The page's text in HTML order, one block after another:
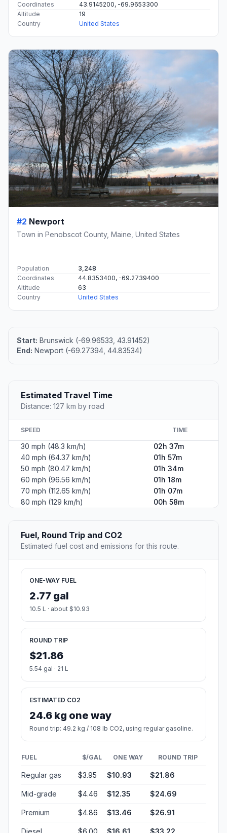
Coordinates
43.9145200, -69.9653300
Altitude
19
Country
United States
#2 Newport
Town in Penobscot County, Maine, United States
Population
3,248
Coordinates
44.8353400, -69.2739400
Altitude
63
Country
United States
Start: Brunswick (-69.96533, 43.91452)
End: Newport (-69.27394, 44.83534)
Estimated Travel Time
Distance: 127 km by road
SPEED TIME
30 mph (48.3 km/h)
02h 37m
40 mph (64.37 km/h)
01h 57m
50 mph (80.47 km/h)
01h 34m
60 mph (96.56 km/h)
01h 18m
70 mph (112.65 km/h)
01h 07m
80 mph (129 km/h)
00h 58m
Fuel, Round Trip and CO2
Estimated fuel cost and emissions for this route.
ONE-WAY FUEL
2.77 gal
10.5 L · about $10.93
ROUND TRIP
$21.86
5.54 gal · 21 L
ESTIMATED CO2
24.6 kg one way
Round trip: 49.2 kg / 108 lb CO2, using regular gasoline.
FUEL $/GAL ONE WAY ROUND TRIP
Regular gas $3.95 $10.93 $21.86
Mid-grade $4.46 $12.35 $24.69
Premium $4.86 $13.46 $26.91
Diesel $6.00 $16.61 $33.22